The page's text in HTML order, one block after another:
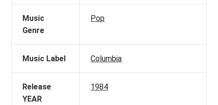
Music
Genre
Pop
Music Label Columbia
Release
YEAR
1984